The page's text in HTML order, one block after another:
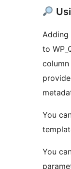
Adding
to
You
You